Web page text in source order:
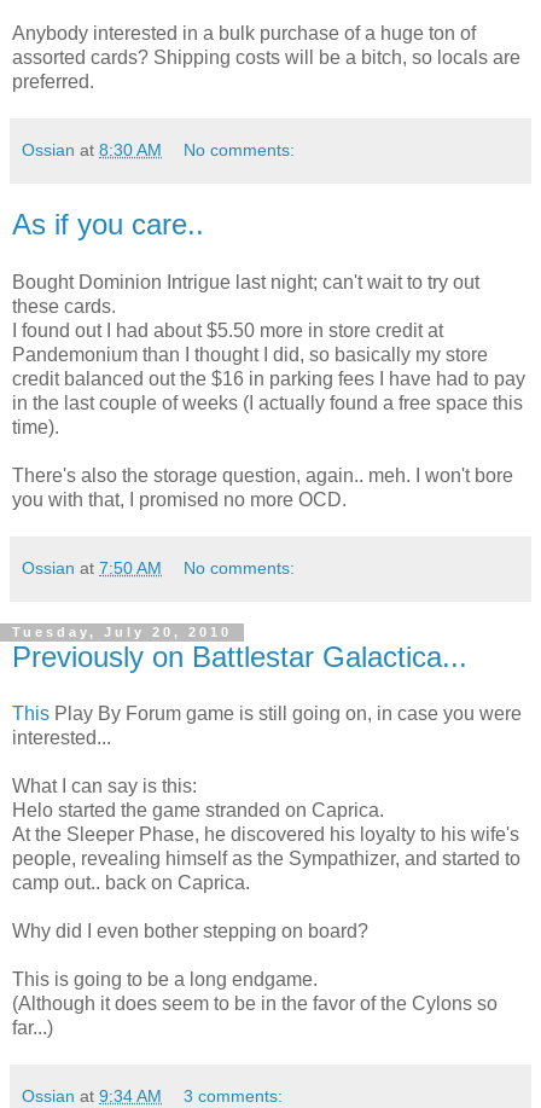
Anybody interested in a bulk purchase of a huge ton of
assorted cards? Shipping costs will be a bitch, so locals are
preferred.
Ossian at 8:30 AM No comments:
As if you care..
Bought Dominion Intrigue last night; can't wait to try out
these cards.
I found out I had about $5.50 more in store credit at
Pandemonium than I thought I did, so basically my store
credit balanced out the $16 in parking fees I have had to pay
in the last couple of weeks (I actually found a free space this
time).
There's also the storage question, again.. meh. I won't bore
you with that, I promised no more OCD.
Ossian at 7:50 AM No comments:
Tuesday, July 20, 2010
Previously on Battlestar Galactica...
This Play By Forum game is still going on, in case you were
interested...
What I can say is this:
Helo started the game stranded on Caprica.
At the Sleeper Phase, he discovered his loyalty to his wife's
people, revealing himself as the Sympathizer, and started to
camp out.. back on Caprica.
Why did I even bother stepping on board?
This is going to be a long endgame.
(Although it does seem to be in the favor of the Cylons so
far...)
Ossian at 9:34 AM 3 comments: